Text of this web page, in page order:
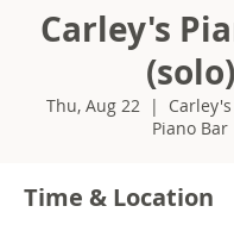
Carley's
(solo)
Thu, Aug 22
  |
Piano Bar
Time & Location